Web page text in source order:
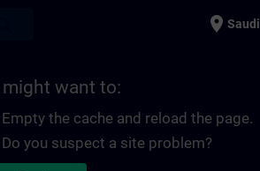
place Saudi
might want to:
Empty the cache and reload the page.
Do you suspect a site problem?